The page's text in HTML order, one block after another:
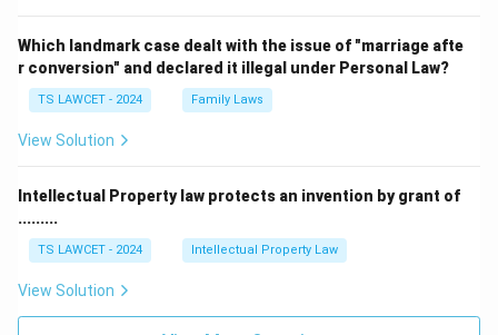
Which landmark case dealt with the issue of "marriage afte
r conversion" and declared it illegal under Personal Law?
TS LAWCET - 2024 Family Laws
View Solution
Intellectual Property law protects an invention by grant of
.........
TS LAWCET - 2024 Intellectual Property Law
View Solution